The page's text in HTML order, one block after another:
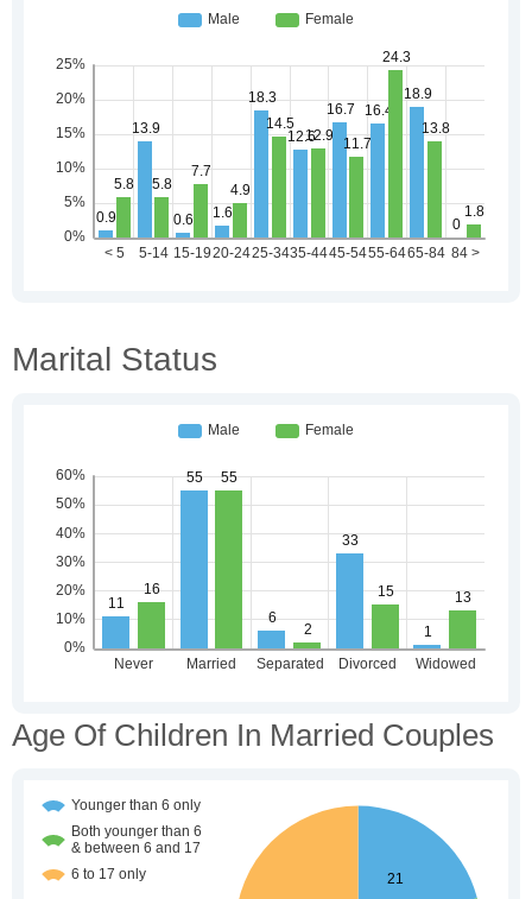
Marital Status
Age Of Children In Married Couples